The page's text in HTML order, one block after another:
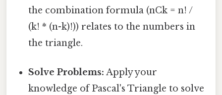
the combination formula (nCk = n! /
(k! * (n-k)!)) relates to the numbers in
the triangle.
Solve Problems: Apply your
knowledge of Pascal's Triangle to solve